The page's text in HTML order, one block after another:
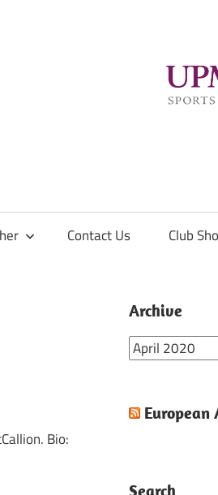
Contact Us Club
Bio:
Archive
Archive
European
Search